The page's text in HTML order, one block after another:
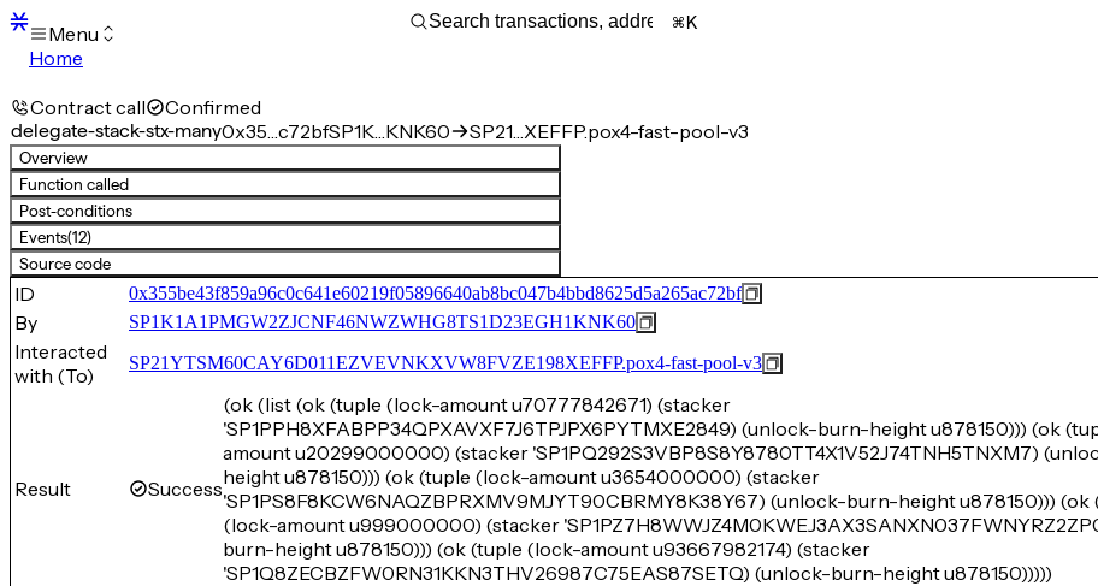
Menu
Home
Transactions
Mempool
sBTC
STX
Signers
Tokens
Sandbox
S
Support
K
Contract call Confirmed
delegate-stack-stx-many0x35…c72bfSP1K…KNK60 SP21…XEFFP.pox4-fast-pool-v3
Overview
Function called
Post-conditions
Events(12)
Source code
ID 0x355be43f859a96c0c641e60219f05896640ab8bc047b4bbd8625d5a265ac72bf
By SP1K1A1PMGW2ZJCNF46NWZWHG8TS1D23EGH1KNK60
Interacted
with (To)
SP21YTSM60CAY6D011EZVEVNKXVW8FVZE198XEFFP.pox4-fast-pool-v3
Result Success
(ok (list (ok (tuple (lock-amount u70777842671) (stacker
'SP1PPH8XFABPP34QPXAVXF7J6TPJPX6PYTMXE2849) (unlock-burn-height u878150))) (ok
amount u20299000000) (stacker 'SP1PQ292S3VBP8S8Y8780TT4X1V52J74TNH5TNXM7)
height u878150))) (ok (tuple (lock-amount u3654000000) (stacker
'SP1PS8F8KCW6NAQZBPRXMV9MJYT90CBRMY8K38Y67) (unlock-burn-height u878150))) (ok
(lock-amount u999000000) (stacker
burn-height u878150))) (ok (tuple (lock-amount u93667982174) (stacker
'SP1Q8ZECBZFW0RN31KKN3THV26987C75EAS87SETQ) (unlock-burn-height u878150)))))